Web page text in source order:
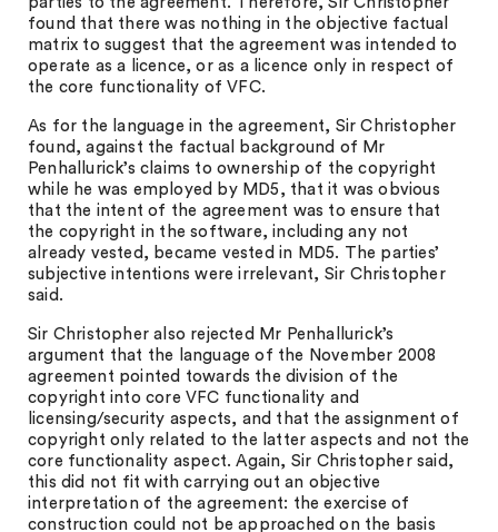
found that there was nothing in the objective factual
matrix to suggest that the agreement was intended to
operate as a licence, or as a licence only in respect of
the core functionality of VFC.
As for the language in the agreement, Sir Christopher
found, against the factual background of Mr
Penhallurick’s claims to ownership of the copyright
while he was employed by MD5, that it was obvious
that the intent of the agreement was to ensure that
the copyright in the software, including any not
already vested, became vested in MD5. The parties’
subjective intentions were irrelevant, Sir Christopher
said.
Sir Christopher also rejected Mr Penhallurick’s
argument that the language of the November 2008
agreement pointed towards the division of the
copyright into core VFC functionality and
licensing/security aspects, and that the assignment of
copyright only related to the latter aspects and not the
core functionality aspect. Again, Sir Christopher said,
this did not fit with carrying out an objective
interpretation of the agreement: the exercise of
construction could not be approached on the basis